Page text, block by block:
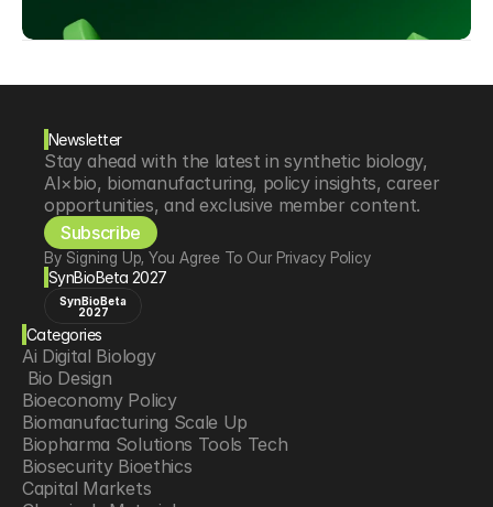
Newsletter
Stay ahead with the latest in synthetic biology,
AI×bio, biomanufacturing, policy insights, career
opportunities, and exclusive member content.
Subscribe
By Signing Up, You Agree To Our Privacy Policy
SynBioBeta 2027
SynBioBeta
2027
Categories
Ai Digital Biology
Bio Design
Bioeconomy Policy
Biomanufacturing Scale Up
Biopharma Solutions Tools Tech
Biosecurity Bioethics
Capital Markets